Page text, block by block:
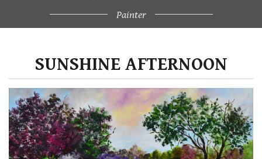
Painter
SUNSHINE AFTERNOON